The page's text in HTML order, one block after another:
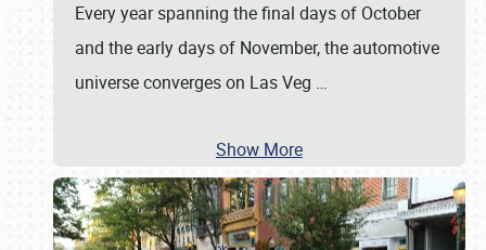
Every year spanning the final days of October
and the early days of November, the automotive
universe converges on Las Veg …
Show More